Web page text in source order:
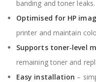
banding and toner leaks.
Optimised for HP
printer and maintain
Supports toner‑level
remaining toner and
Easy installation –